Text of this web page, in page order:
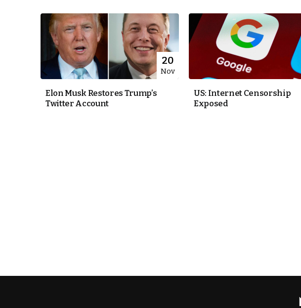
20
Nov
Elon Musk Restores Trump’s
Twitter Account
US: Internet Censorship
Exposed